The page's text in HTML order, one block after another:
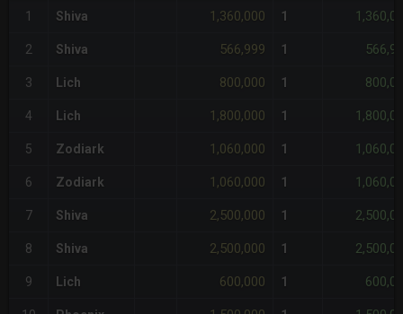
1 Shiva 1,360,000 1
2 Shiva 566,999 1
3 Lich 800,000 1
4 Lich 1,800,000 1
5 Zodiark 1,060,000 1
6 Zodiark 1,060,000 1
7 Shiva 2,500,000 1
8 Shiva 2,500,000 1
9 Lich 600,000 1